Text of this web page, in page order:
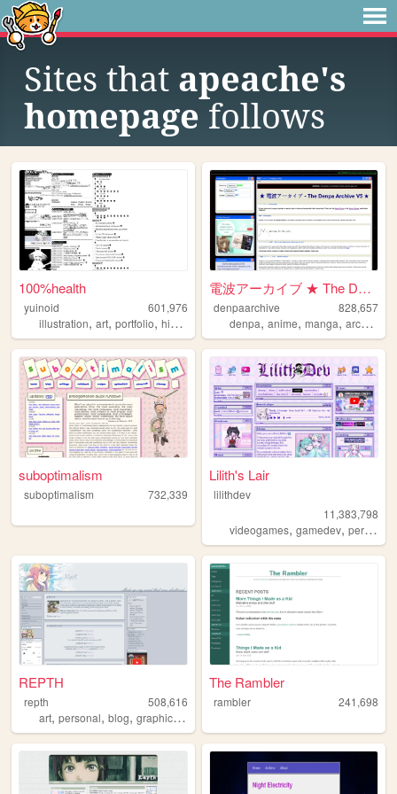
Sites that apeache's
homepage follows
100%health
yuinoid
601,976
illustration, art, portfolio, history japanese
電波アーカイブ ★ The Denpa Archive ...
denpaarchive
828,657
denpa,anime,manga,archive
suboptimalism
suboptimalism 732,339
Lilith's Lair
lilithdev
11,383,798
videogames,gamedev,personal
REPTH
repth
508,616
art, personal, blog, graphics ,
The Rambler
rambler 241,698